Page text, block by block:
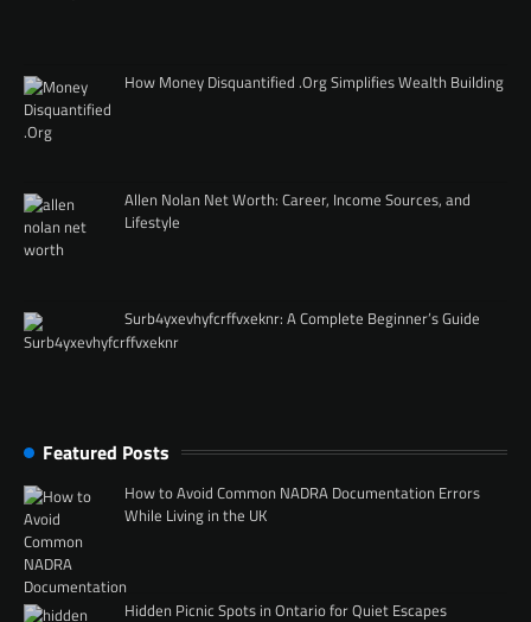
How Money Disquantified .Org Simplifies Wealth Building
Allen Nolan Net Worth: Career, Income Sources, and
Lifestyle
Surb4yxevhyfcrffvxeknr: A Complete Beginner’s Guide
Featured Posts
How to Avoid Common NADRA Documentation Errors
While Living in the UK
Hidden Picnic Spots in Ontario for Quiet Escapes